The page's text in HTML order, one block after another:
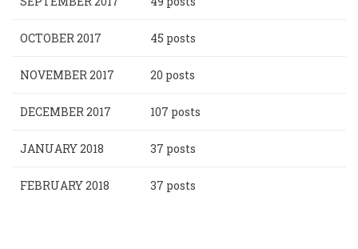
OCTOBER 2017 45 posts
NOVEMBER 2017 20 posts
DECEMBER 2017 107 posts
JANUARY 2018 37 posts
FEBRUARY 2018 37 posts